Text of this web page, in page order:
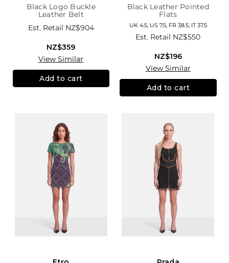
Black Logo Buckle
Leather Belt
Est. Retail NZ$904
NZ$359
View Similar
Add to cart
Black Leather Pointed
Flats
UK 4.5, US 7.5, FR 38.5, IT 37.5
Est. Retail NZ$550
NZ$196
View Similar
Add to cart